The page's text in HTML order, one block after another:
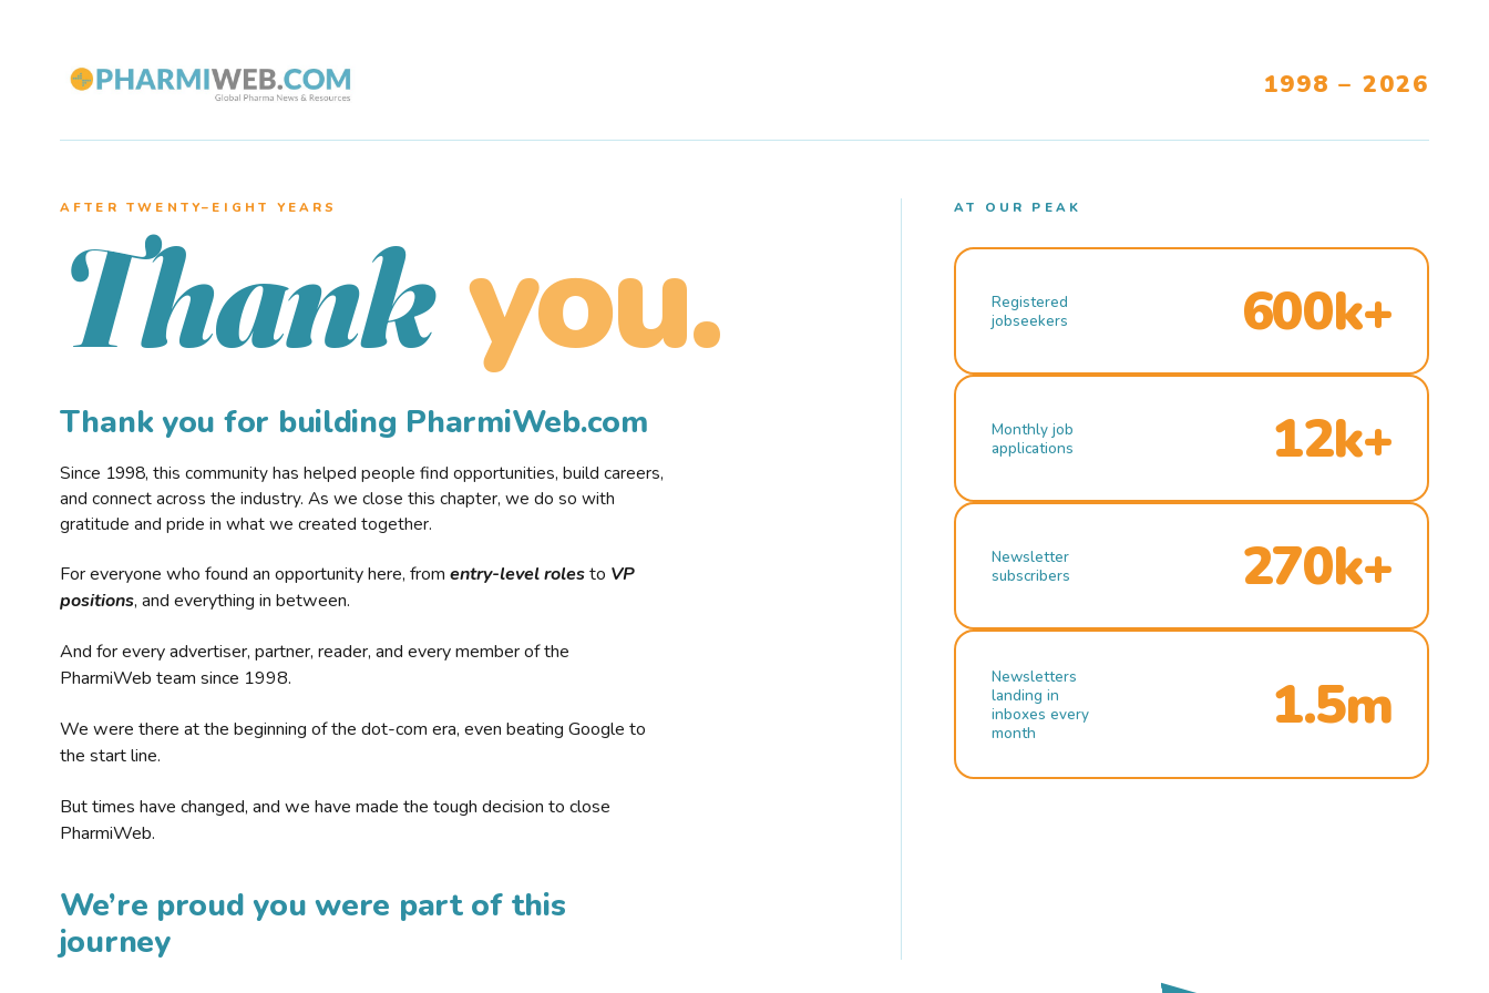
1998 – 2026
AFTER TWENTY–EIGHT YEARS
Thank you.
Thank you for building PharmiWeb.com
Since 1998, this community has helped people find opportunities, build careers,
and connect across the industry. As we close this chapter, we do so with
gratitude and pride in what we created together.
For everyone who found an opportunity here, from entry-level rolesto VP
positions, and everything in between.
And for every advertiser, partner, reader, and every member of the
PharmiWeb team since 1998.
We were there at the beginning of the dot-com era, even beating Google to
the start line.
But times have changed, and we have made the tough decision to close
PharmiWeb.
We’re proud you were part of this
journey
AT OUR PEAK
Registered
jobseekers
600k+
Monthly job
applications
12k+
Newsletter
subscribers
270k+
Newsletters
landing in
inboxes every
month
1.5m